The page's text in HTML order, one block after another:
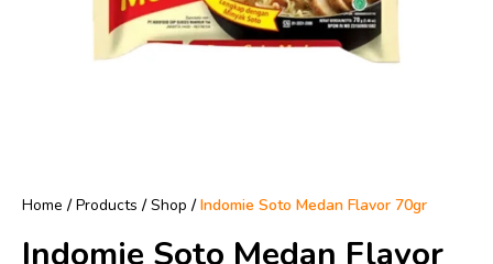
Home / Products / Shop /Indomie Soto Medan Flavor 70gr
Indomie Soto Medan Flavor